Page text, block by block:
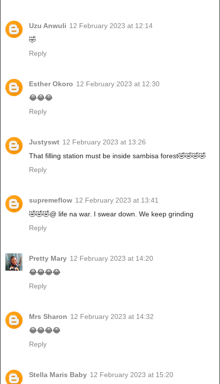
Uzu Anwuli 12 February 2023 at 12:14
🤣
Reply
Esther Okoro 12 February 2023 at 12:30
😂😂😂
Reply
Justyswt 12 February 2023 at 13:26
That filling station must be inside sambisa forest🤣🤣🤣🤣
Reply
supremeflow 12 February 2023 at 13:41
🤣🤣🤣@ life na war. I swear down. We keep grinding
Reply
Pretty Mary 12 February 2023 at 14:20
😂😂😂😂
Reply
Mrs Sharon 12 February 2023 at 14:32
😂😂😂😂
Reply
Stella Maris Baby 12 February 2023 at 15:20